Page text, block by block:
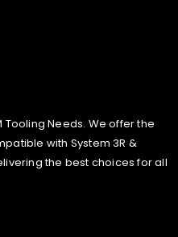
Needs. We offer the
with System 3R &
the best choices for all